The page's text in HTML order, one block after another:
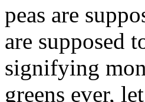
peas are
are supposed
signifying
greens ever,